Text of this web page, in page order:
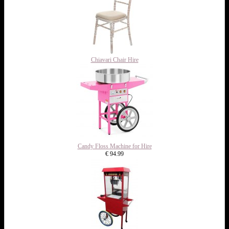
Chiavari Chair Hire
Candy Floss Machine for Hire
€ 94.99